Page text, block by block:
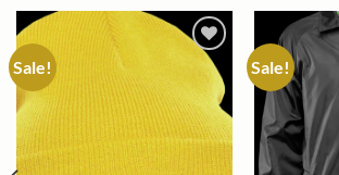
Sale!
Add to
wishlist
Sale!